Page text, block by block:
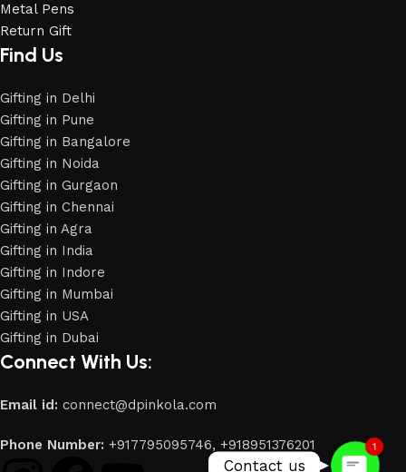
Metal Pens
Return Gift
Find Us
Gifting in Delhi
Gifting in Pune
Gifting in Bangalore
Gifting in Noida
Gifting in Gurgaon
Gifting in Chennai
Gifting in Agra
Gifting in India
Gifting in Indore
Gifting in Mumbai
Gifting in USA
Gifting in Dubai
Connect With Us:
Email id: connect@dpinkola.com
Phone Number: +917795095746, +918951376201 1
Contact us